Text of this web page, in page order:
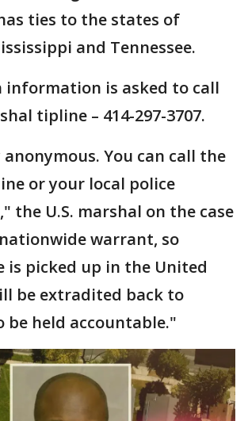
ties to the states of
and Tennessee.
information is asked to call
tipline – 414-297-3707.
You can call the
or your local police
the U.S. marshal on the case
warrant, so
is picked up in the United
be extradited back to
be held accountable."